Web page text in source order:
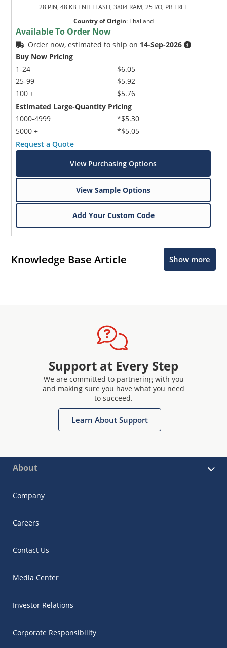
28 PIN, 48 KB ENH FLASH, 3804 RAM, 25 I/O, PB FREE
Country of Origin:Thailand
Available To Order Now
Order now, estimated to ship on 14-Sep-2026
Buy Now Pricing
1-24
25-99
100 +
$6.05
$5.92
$5.76
Estimated Large-Quantity Pricing
1000-4999
5000 +
*$5.30
*$5.05
Request a Quote
View Purchasing Options
View Sample Options
Add Your Custom Code
Knowledge Base Article Show more
Support at Every Step
We are committed to partnering with you
and making sure you have what you need
to succeed.
Learn About Support
About
Company
Careers
Contact Us
Media Center
Investor Relations
Corporate Responsibility